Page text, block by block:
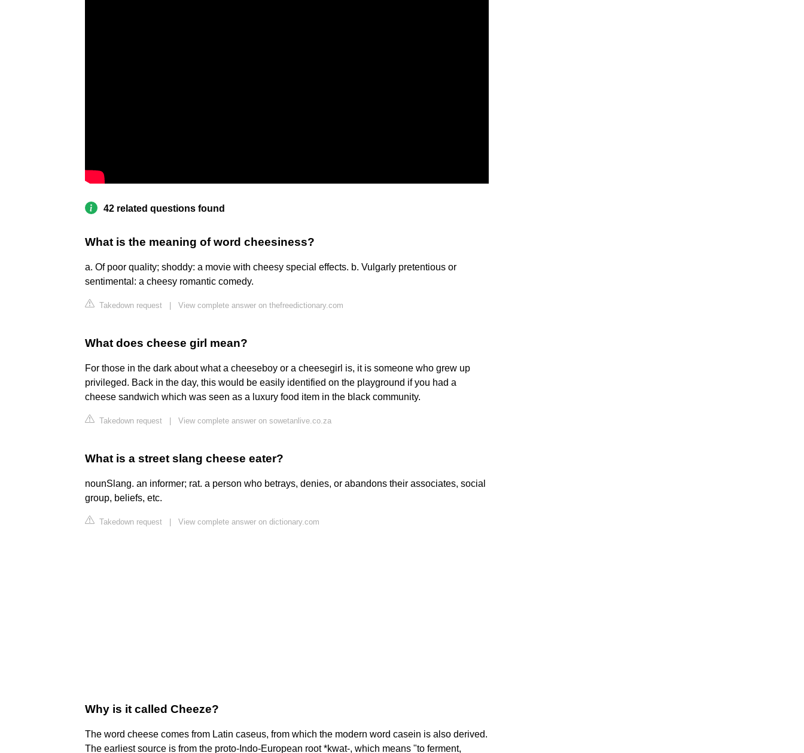
42 related questions found
What is the meaning of word cheesiness?
a. Of poor quality; shoddy: a movie with cheesy special effects. b. Vulgarly pretentious or
sentimental: a cheesy romantic comedy.
Takedown request View complete answer on thefreedictionary.com
What does cheese girl mean?
For those in the dark about what a cheeseboy or a cheesegirl is, it is someone who grew up
privileged. Back in the day, this would be easily identified on the playground if you had a
cheese sandwich which was seen as a luxury food item in the black community.
Takedown request View complete answer on sowetanlive.co.za
What is a street slang cheese eater?
nounSlang. an informer; rat. a person who betrays, denies, or abandons their associates, social
group, beliefs, etc.
Takedown request View complete answer on dictionary.com
Why is it called Cheeze?
The word cheese comes from Latin caseus, from which the modern word casein is also derived.
The earliest source is from the proto-Indo-European root *kwat-, which means "to ferment,